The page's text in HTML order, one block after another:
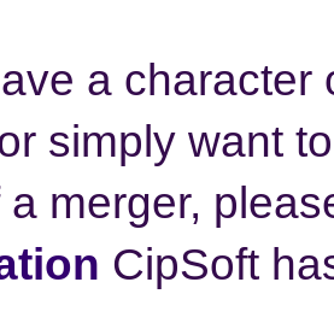
a
simply want
a merger,
CipSoft